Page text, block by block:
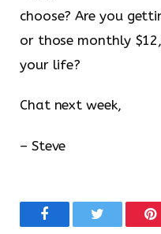
choose? Are you
or those monthly
your life?
Chat next week,
– Steve
FacebookTwitter